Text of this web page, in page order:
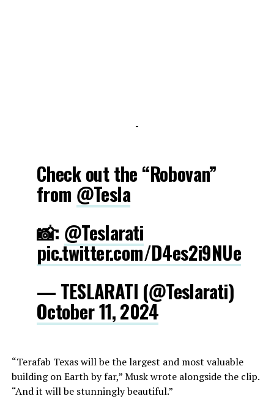
-
Check out the “Robovan”
from @Tesla
📸: @Teslarati
pic.twitter.com/D4es2i9NUe
— TESLARATI (@Teslarati)
October 11, 2024
“Terafab Texas will be the largest and most valuable
building on Earth by far,” Musk wrote alongside the clip.
“And it will be stunningly beautiful.”